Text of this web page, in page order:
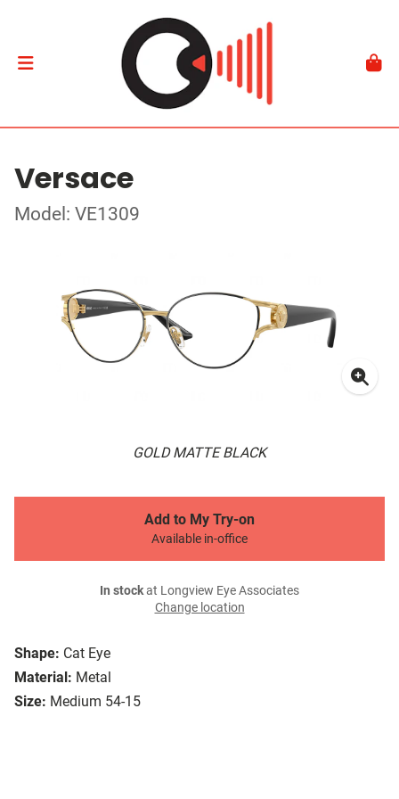
Versace
Model: VE1309
GOLD MATTE BLACK
Shape: Cat Eye
Material: Metal
Size: Medium 54-15
Add to My Try-on
Available in-office
In stockat Longview Eye Associates
Change location